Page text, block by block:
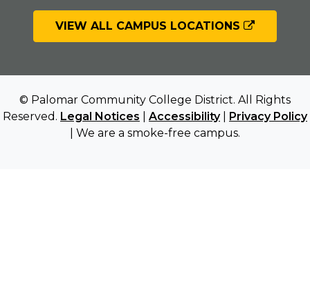
VIEW ALL CAMPUS LOCATIONS
© Palomar Community College District. All Rights
Reserved. Legal Notices Accessibility| Privacy Policy
| We are a smoke-free campus.